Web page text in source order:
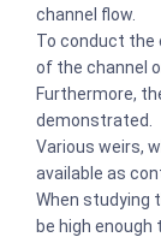
channel flow.
To conduct the
of the channel
Furthermore,
demonstrated.
Various weirs,
available as
When studying
be high